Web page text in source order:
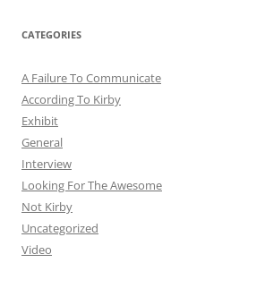
CATEGORIES
A Failure To Communicate
According To Kirby
Exhibit
General
Interview
Looking For The Awesome
Not Kirby
Uncategorized
Video